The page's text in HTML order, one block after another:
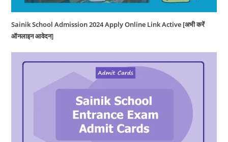
Sainik School Admission 2024 Apply Online Link Active [अभी करें
ऑनलाइन आवेदन]